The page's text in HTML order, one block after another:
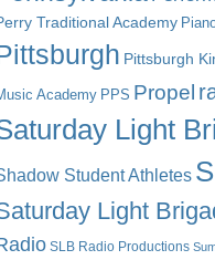
Traditional Academy
Pittsburgh
Academy PPS Propel
Light
Student Athletes
Light
SLB Radio Productions